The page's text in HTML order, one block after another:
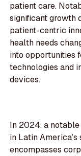
patient care.
significant growth
patient-centric
health needs
into opportunities
technologies and
devices.
In 2024, a
in Latin
encompasses